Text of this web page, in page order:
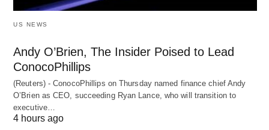
US NEWS
Andy O’Brien, The Insider Poised to Lead
ConocoPhillips
(Reuters) - ConocoPhillips on Thursday named finance chief Andy
O’Brien as CEO, succeeding Ryan Lance, who will transition to
executive…
4 hours ago